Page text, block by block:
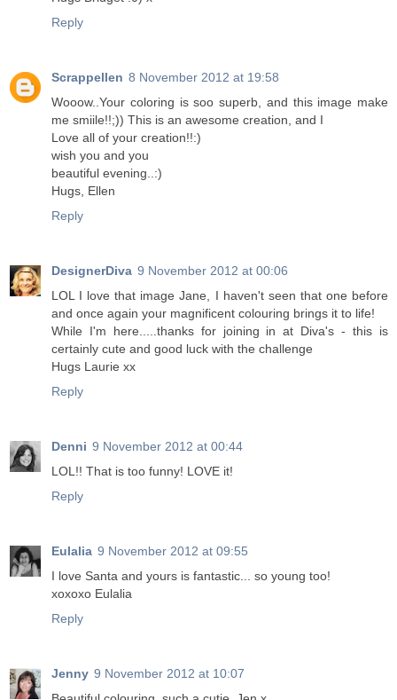
Reply
Scrappellen 8 November 2012 at 19:58
Wooow..Your coloring is soo superb, and this image make
me smiile!!;)) This is an awesome creation, and I
Love all of your creation!!:)
wish you and you
beautiful evening..:)
Hugs, Ellen
Reply
DesignerDiva 9 November 2012 at 00:06
LOL I love that image Jane, I haven't seen that one before
and once again your magnificent colouring brings it to life!
While I'm here.....thanks for joining in at Diva's - this is
certainly cute and good luck with the challenge
Hugs Laurie xx
Reply
Denni 9 November 2012 at 00:44
LOL!! That is too funny! LOVE it!
Reply
Eulalia 9 November 2012 at 09:55
I love Santa and yours is fantastic... so young too!
xoxoxo Eulalia
Reply
Jenny 9 November 2012 at 10:07